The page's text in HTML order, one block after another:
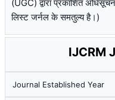
(UGC) द्वारा प्रकाशित
लिस्ट जर्नल के समतुल्य है।)
IJCRM
Journal Established Year